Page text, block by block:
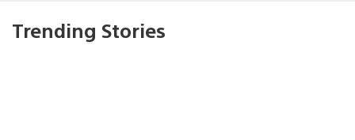
Trending Stories